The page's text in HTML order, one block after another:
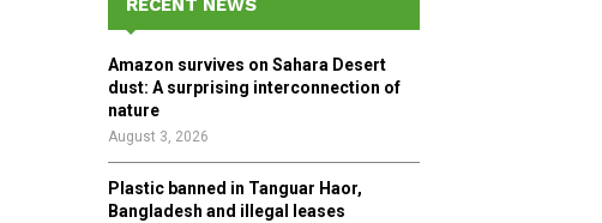
o
r
:
R
RECENT NEWS
Amazon survives on Sahara Desert
dust: A surprising interconnection of
nature
August 3, 2026
Plastic banned in Tanguar Haor,
Bangladesh and illegal leases